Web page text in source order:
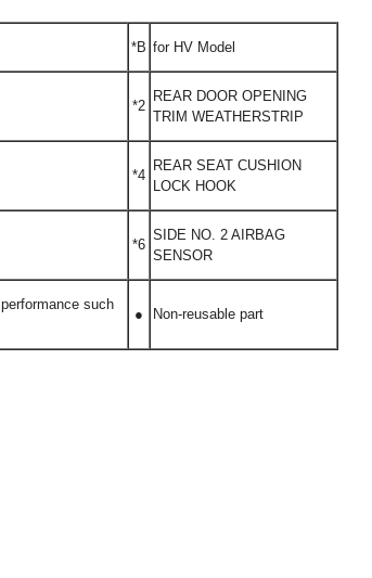
*B for HV Model
*2
REAR DOOR OPENING
TRIM WEATHERSTRIP
*4
REAR SEAT CUSHION
LOCK HOOK
*6
SIDE NO. 2 AIRBAG
SENSOR
such
● Non-reusable part